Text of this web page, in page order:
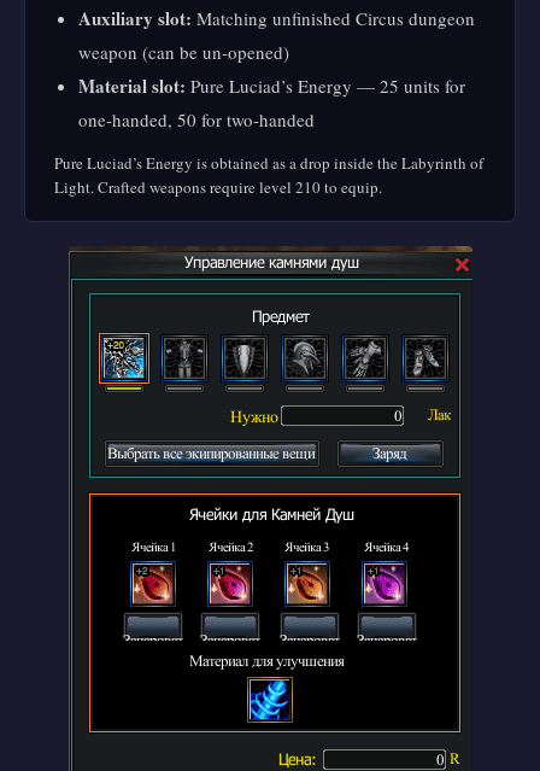
Auxiliary slot: Matching unfinished Circus dungeon
weapon (can be un-opened)
Material slot: Pure Luciad’s Energy — 25 units for
one-handed, 50 for two-handed
Pure Luciad’s Energy is obtained as a drop inside the Labyrinth of
Light. Crafted weapons require level 210 to equip.